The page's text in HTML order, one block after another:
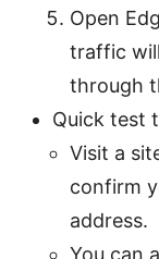
Open
traffic
through
Quick test
Visit a
confirm
address.
You can